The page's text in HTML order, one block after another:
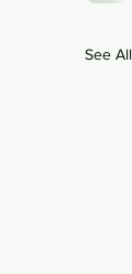
See All